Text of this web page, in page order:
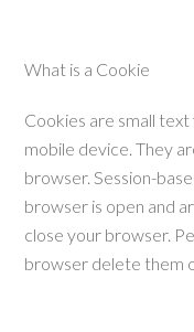
What is a Cookie
Cookies are small
mobile device. They
browser. Session-
browser is open and
close your browser.
browser delete them